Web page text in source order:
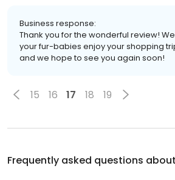
Business response:
Thank you for the wonderful review!
your fur-babies enjoy your shopping
and we hope to see you again soon!
15 16 17 18 19
Frequently asked questions about